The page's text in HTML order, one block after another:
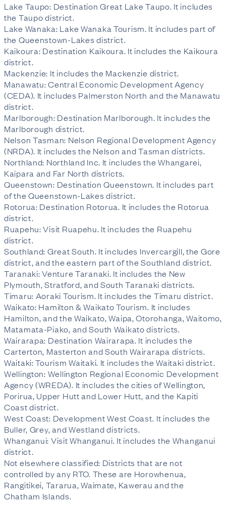
Lake Taupo: Destination Great Lake Taupo. It includes
the Taupo district.
Lake Wanaka: Lake Wanaka Tourism. It includes part of
the Queenstown-Lakes district.
Kaikoura: Destination Kaikoura. It includes the Kaikoura
district.
Mackenzie: It includes the Mackenzie district.
Manawatu: Central Economic Development Agency
(CEDA). It includes Palmerston North and the Manawatu
district.
Marlborough: Destination Marlborough. It includes the
Marlborough district.
Nelson Tasman: Nelson Regional Development Agency
(NRDA). It includes the Nelson and Tasman districts.
Northland: Northland Inc. It includes the Whangarei,
Kaipara and Far North districts.
Queenstown: Destination Queenstown. It includes part
of the Queenstown-Lakes district.
Rotorua: Destination Rotorua. It includes the Rotorua
district.
Ruapehu: Visit Ruapehu. It includes the Ruapehu
district.
Southland: Great South. It includes Invercargill, the Gore
district, and the eastern part of the Southland district.
Taranaki: Venture Taranaki. It includes the New
Plymouth, Stratford, and South Taranaki districts.
Timaru: Aoraki Tourism. It includes the Timaru district.
Waikato: Hamilton & Waikato Tourism. It includes
Hamilton, and the Waikato, Waipa, Otorohanga, Waitomo,
Matamata-Piako, and South Waikato districts.
Wairarapa: Destination Wairarapa. It includes the
Carterton, Masterton and South Wairarapa districts.
Waitaki: Tourism Waitaki. It includes the Waitaki district.
Wellington: Wellington Regional Economic Development
Agency (WREDA). It includes the cities of Wellington,
Porirua, Upper Hutt and Lower Hutt, and the Kapiti
Coast district.
West Coast: Development West Coast. It includes the
Buller, Grey, and Westland districts.
Whanganui: Visit Whanganui. It includes the Whanganui
district.
Not elsewhere classified: Districts that are not
controlled by any RTO. These are Horowhenua,
Rangitikei, Tararua, Waimate, Kawerau and the
Chatham Islands.